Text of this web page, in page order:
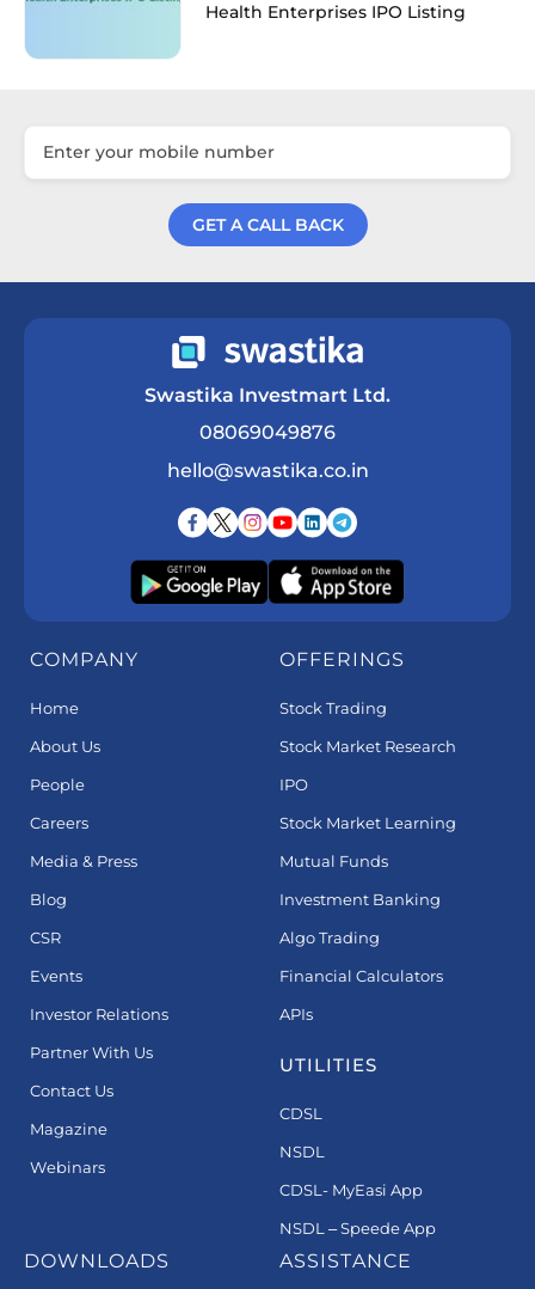
Health Enterprises IPO Listing
GET A CALL BACK
Swastika Investmart Ltd.
08069049876
hello@swastika.co.in
COMPANY
Home
About Us
People
Careers
Media & Press
Blog
CSR
Events
Investor Relations
Partner With Us
Contact Us
Magazine
Webinars
OFFERINGS
Stock Trading
Stock Market Research
IPO
Stock Market Learning
Mutual Funds
Investment Banking
Algo Trading
Financial Calculators
APIs
UTILITIES
CDSL
NSDL
CDSL- MyEasi App
NSDL – Speede App
DOWNLOADS ASSISTANCE